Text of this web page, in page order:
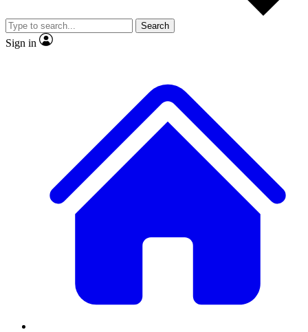
video
Member-only features
Search
Sign in